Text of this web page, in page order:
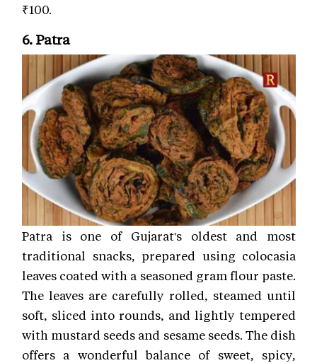
₹100.
6. Patra
Patra is one of Gujarat's oldest and most
traditional snacks, prepared using colocasia
leaves coated with a seasoned gram flour paste.
The leaves are carefully rolled, steamed until
soft, sliced into rounds, and lightly tempered
with mustard seeds and sesame seeds. The dish
offers a wonderful balance of sweet, spicy,